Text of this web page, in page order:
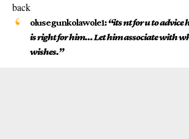
back
olusegunkolawole1:“its nt for u to advice
is right for him… Let him associate with
wishes.”